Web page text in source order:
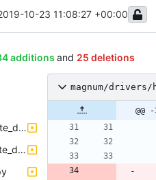
10-23 11:08:27 +00:00
additions and 25 deletions
k8s_coreos_template_def.py
k8s_fedora_template_def.py
magnum/